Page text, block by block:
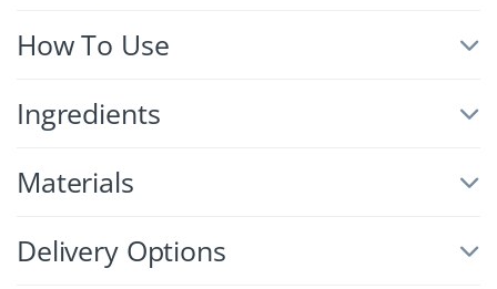
How To Use
Ingredients
Materials
Delivery Options